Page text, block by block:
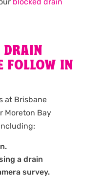
DRAIN
FOLLOW IN
at Brisbane
Moreton Bay
a drain
survey.